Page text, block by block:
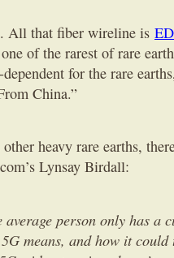
All that fiber wireline is
of the rarest of rare
for the rare
China.”
heavy rare earths,
Lynsay Birdall:
person only has a
means, and how it